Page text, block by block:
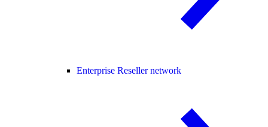
Enterprise Reseller network